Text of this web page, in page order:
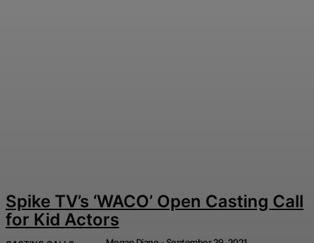
Spike TV’s ‘WACO’ Open Casting Call
for Kid Actors